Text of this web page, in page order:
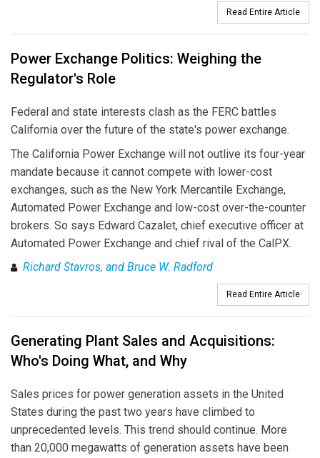
Read Entire Article
Power Exchange Politics: Weighing the
Regulator's Role
Federal and state interests clash as the FERC battles
California over the future of the state's power exchange.
The California Power Exchange will not outlive its four-year
mandate because it cannot compete with lower-cost
exchanges, such as the New York Mercantile Exchange,
Automated Power Exchange and low-cost over-the-counter
brokers. So says Edward Cazalet, chief executive officer at
Automated Power Exchange and chief rival of the CalPX.
Richard Stavros, and Bruce W. Radford
Read Entire Article
Generating Plant Sales and Acquisitions:
Who's Doing What, and Why
Sales prices for power generation assets in the United
States during the past two years have climbed to
unprecedented levels. This trend should continue. More
than 20,000 megawatts of generation assets have been